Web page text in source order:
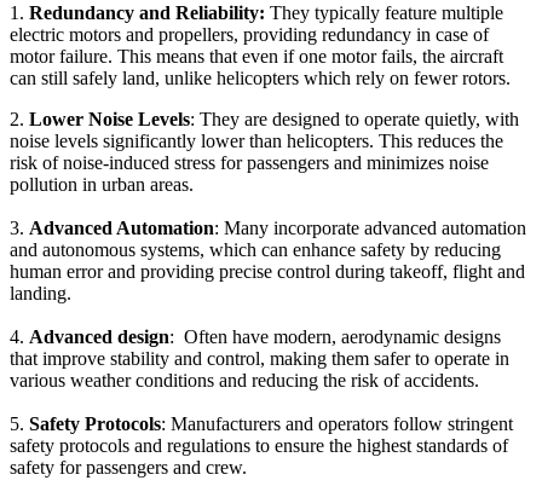
1. Redundancy and Reliability: They typically feature multiple
electric motors and propellers, providing redundancy in case of
motor failure. This means that even if one motor fails, the aircraft
can still safely land, unlike helicopters which rely on fewer rotors.
2. Lower Noise Levels: They are designed to operate quietly, with
noise levels significantly lower than helicopters. This reduces the
risk of noise-induced stress for passengers and minimizes noise
pollution in urban areas.
3. Advanced Automation: Many incorporate advanced automation
and autonomous systems, which can enhance safety by reducing
human error and providing precise control during takeoff, flight and
landing.
4. Advanced design: Often have modern, aerodynamic designs
that improve stability and control, making them safer to operate in
various weather conditions and reducing the risk of accidents.
5. Safety Protocols: Manufacturers and operators follow stringent
safety protocols and regulations to ensure the highest standards of
safety for passengers and crew.